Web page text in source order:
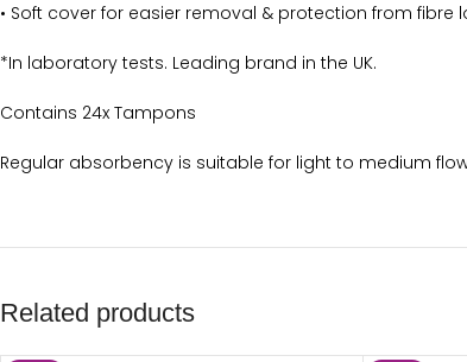
• Soft cover for easier removal & protection from fibre
*In laboratory tests. Leading brand in the UK.
Contains 24x Tampons
Regular absorbency is suitable for light to medium
Related products